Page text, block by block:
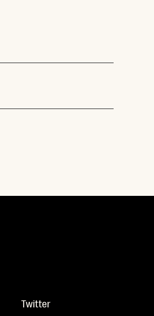
Twitter